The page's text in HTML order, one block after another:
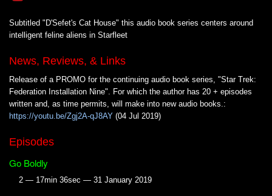
Subtitled "D'Sefet's Cat House" this audio book series centers around
intelligent feline aliens in Starfleet
News, Reviews, & Links
Release of a PROMO for the continuing audio book series, "Star Trek:
Federation Installation Nine". For which the author has 20 + episodes
written and, as time permits, will make into new audio books.:
https://youtu.be/Zgj2A-qJ8AY (04 Jul 2019)
Episodes
Go Boldly
2 — 17min 36sec — 31 January 2019